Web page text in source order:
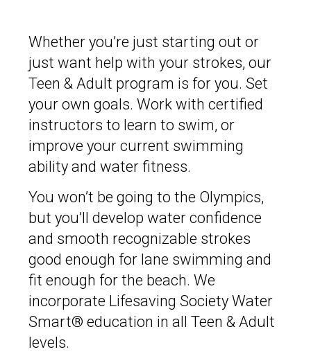
Whether you’re just starting out or
just want help with your strokes, our
Teen & Adult program is for you. Set
your own goals. Work with certified
instructors to learn to swim, or
improve your current swimming
ability and water fitness.
You won’t be going to the Olympics,
but you’ll develop water confidence
and smooth recognizable strokes
good enough for lane swimming and
fit enough for the beach. We
incorporate Lifesaving Society Water
Smart® education in all Teen & Adult
levels.